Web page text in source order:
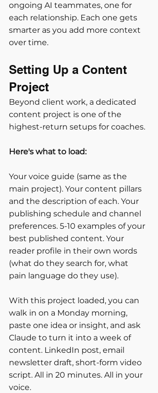
ongoing AI teammates, one for
each relationship. Each one gets
smarter as you add more context
over time.
Setting Up a Content
Project
Beyond client work, a dedicated
content project is one of the
highest-return setups for coaches.
Here's what to load:
Your voice guide (same as the
main project). Your content pillars
and the description of each. Your
publishing schedule and channel
preferences. 5-10 examples of your
best published content. Your
reader profile in their own words
(what do they search for, what
pain language do they use).
With this project loaded, you can
walk in on a Monday morning,
paste one idea or insight, and ask
Claude to turn it into a week of
content. LinkedIn post, email
newsletter draft, short-form video
script. All in 20 minutes. All in your
voice.